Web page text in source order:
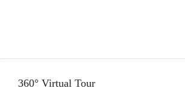
360° Virtual Tour